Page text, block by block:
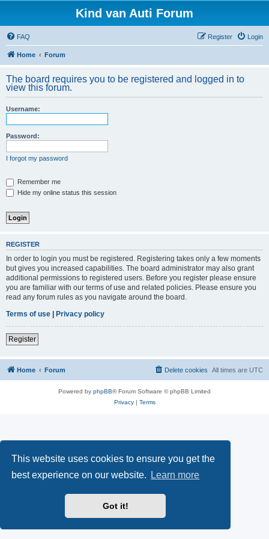
This website uses cookies to ensure you get the
best experience on our website.
Learn more
Got it!
Kind van Auti Forum
FAQ Login
Register
Home Forum
The board requires you to be registered and logged in to
view this forum.
Username:
Password:
I forgot my password
Remember me
Hide my online status this session
REGISTER
In order to login you must be registered. Registering takes only a few moments
but gives you increased capabilities. The board administrator may also grant
additional permissions to registered users. Before you register please ensure
you are familiar with our terms of use and related policies. Please ensure you
read any forum rules as you navigate around the board.
Terms of use | Privacy policy
Register
Home Forum All times are UTC
Delete cookies
Powered by phpBB® Forum Software © phpBB Limited
Privacy| Terms